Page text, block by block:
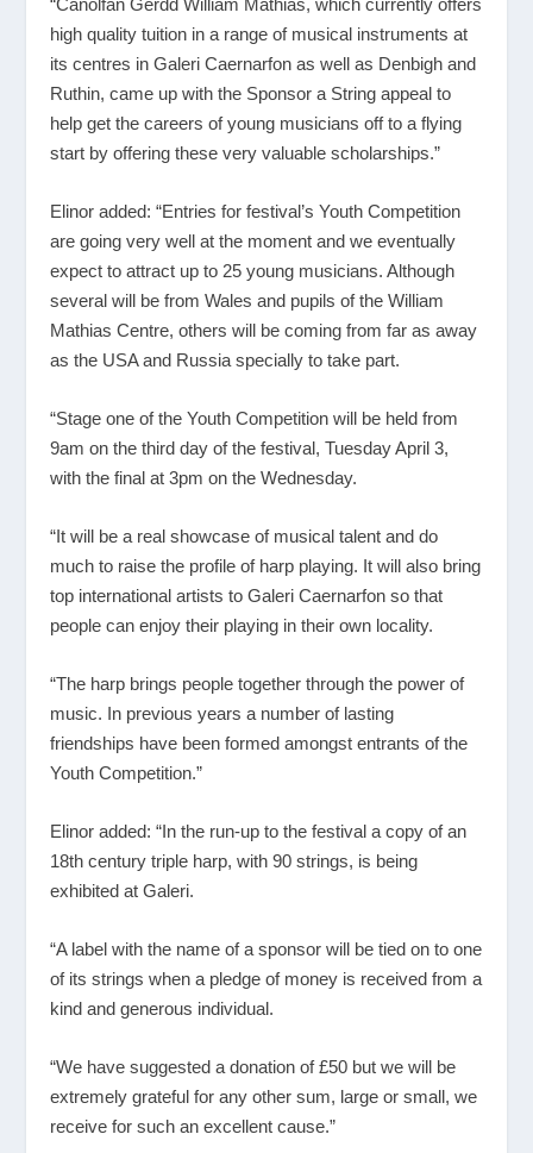
“Canolfan Gerdd William Mathias, which currently offers
high quality tuition in a range of musical instruments at
its centres in Galeri Caernarfon as well as Denbigh and
Ruthin, came up with the Sponsor a String appeal to
help get the careers of young musicians off to a flying
start by offering these very valuable scholarships.”
Elinor added: “Entries for festival’s Youth Competition
are going very well at the moment and we eventually
expect to attract up to 25 young musicians. Although
several will be from Wales and pupils of the William
Mathias Centre, others will be coming from far as away
as the USA and Russia specially to take part.
“Stage one of the Youth Competition will be held from
9am on the third day of the festival, Tuesday April 3,
with the final at 3pm on the Wednesday.
“It will be a real showcase of musical talent and do
much to raise the profile of harp playing. It will also bring
top international artists to Galeri Caernarfon so that
people can enjoy their playing in their own locality.
“The harp brings people together through the power of
music. In previous years a number of lasting
friendships have been formed amongst entrants of the
Youth Competition.”
Elinor added: “In the run-up to the festival a copy of an
18th century triple harp, with 90 strings, is being
exhibited at Galeri.
“A label with the name of a sponsor will be tied on to one
of its strings when a pledge of money is received from a
kind and generous individual.
“We have suggested a donation of £50 but we will be
extremely grateful for any other sum, large or small, we
receive for such an excellent cause.”